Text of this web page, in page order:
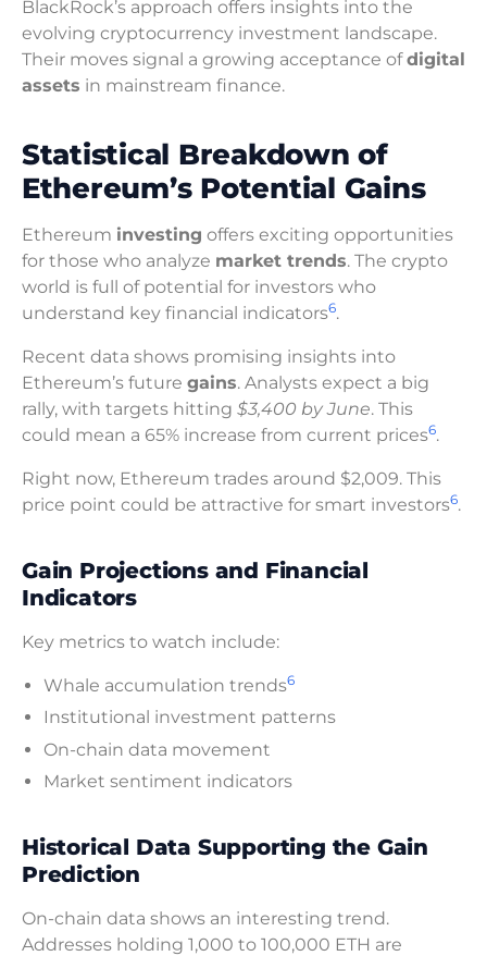
BlackRock’s approach offers insights into the
evolving cryptocurrency investment landscape.
Their moves signal a growing acceptance ofdigital
assets in mainstream finance.
Statistical Breakdown of
Ethereum’s Potential Gains
Ethereum investing offers exciting opportunities
for those who analyze market trends. The crypto
world is full of potential for investors who
understand key financial indicators6.
Recent data shows promising insights into
Ethereum’s future gains. Analysts expect a big
rally, with targets hitting $3,400 by June. This
could mean a 65% increase from current prices6.
Right now, Ethereum trades around $2,009. This
price point could be attractive for smart investors6.
Gain Projections and Financial
Indicators
Key metrics to watch include:
Whale accumulation trends6
Institutional investment patterns
On-chain data movement
Market sentiment indicators
Historical Data Supporting the Gain
Prediction
On-chain data shows an interesting trend.
Addresses holding 1,000 to 100,000 ETH are